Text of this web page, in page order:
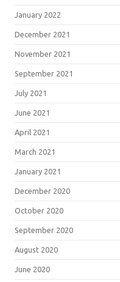
January 2022
December 2021
November 2021
September 2021
July 2021
June 2021
April 2021
March 2021
January 2021
December 2020
October 2020
September 2020
August 2020
June 2020